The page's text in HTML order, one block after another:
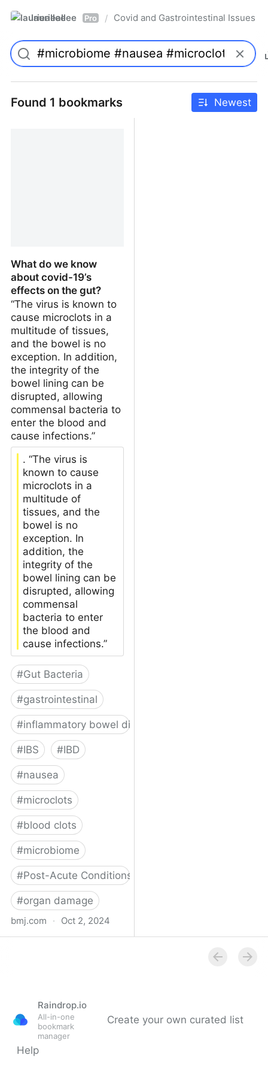
laurieallee Pro / Covid and Gastrointestinal Issues
Found 1 bookmarks Newest
What do we know
about covid-19’s
effects on the gut?
“The virus is known to
cause microclots in a
multitude of tissues,
and the bowel is no
exception. In addition,
the integrity of the
bowel lining can be
disrupted, allowing
commensal bacteria to
enter the blood and
cause infections.”
. “The virus is
known to cause
microclots in a
multitude of
tissues, and the
bowel is no
exception. In
addition, the
integrity of the
bowel lining can be
disrupted, allowing
commensal
bacteria to enter
the blood and
cause infections.”
#Gut Bacteria
#gastrointestinal
#inflammatory bowel disease
#IBS #IBD
#nausea
#microclots
#blood clots
#microbiome
#Post-Acute Conditions
#organ damage
bmj.com · Oct 2, 2024
Raindrop.io
All-in-one
bookmark
manager
Create your own curated list
Help